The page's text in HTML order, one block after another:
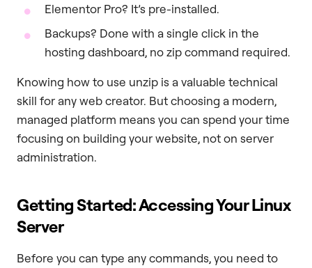
Elementor Pro? It’s pre-installed.
Backups? Done with a single click in the
hosting dashboard, no zip command required.
Knowing how to use unzip is a valuable technical
skill for any web creator. But choosing a modern,
managed platform means you can spend your time
focusing on building your website, not on server
administration.
Getting Started: Accessing Your Linux
Server
Before you can type any commands, you need to